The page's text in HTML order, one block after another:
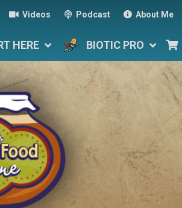
Videos Podcast About Me
HERE BIOTIC PRO